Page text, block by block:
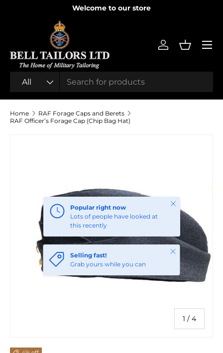
Welcome to our store
Search
Product type
All
Log inBasket
Menu
Home
RAF Forage Caps and Berets
RAF Officer’s Forage Cap (Chip Bag Hat)
1 / of
4
Popular right now
Lots of people have looked at
this recently
Close
Selling fast!
Grab yours while you can
Close